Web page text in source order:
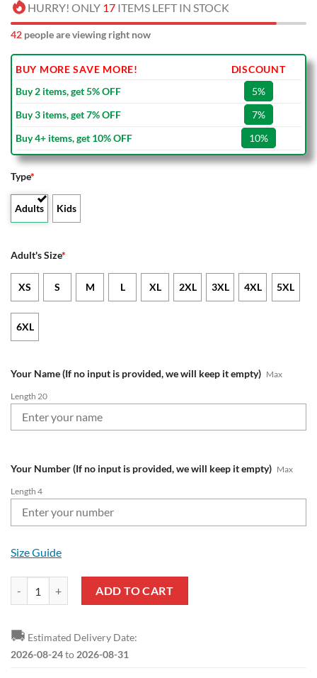
HURRY! ONLY 17 ITEMS LEFT IN STOCK
42 people are viewing right now
BUY MORE SAVE MORE!
DISCOUNT
Buy 2 items, get 5% OFF
5%
Buy 3 items, get 7% OFF
7%
Buy 4+ items, get 10% OFF
10%
Type*
Adults Kids
Adult's Size*
XS S M L XL 2XL 3XL 4XL 5XL
6XL
Your Name (If no input is provided, we will keep it empty) Max
Length 20
Your Number (If no input is provided, we will keep it empty) Max
Length 4
Size Guide
ADD TO CART
🚚 Estimated Delivery Date:
2026-08-24to 2026-08-31